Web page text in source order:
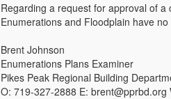
Regarding a request for approval of
Enumerations and Floodplain have
Brent Johnson
Enumerations Plans Examiner
Pikes Peak Regional Building
O: 719-327-2888 E: brent@pprbd.org